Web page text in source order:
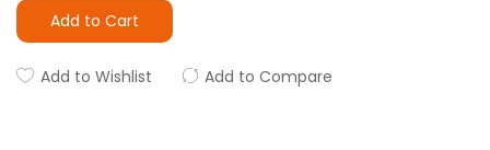
Add to Cart
Add to Wishlist Add to Compare